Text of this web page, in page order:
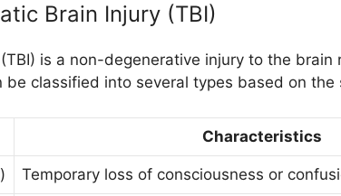
Brain Injury (TBI)
is a non-degenerative injury to the brain
be classified into several types based on
Characteristics
Temporary loss of consciousness or